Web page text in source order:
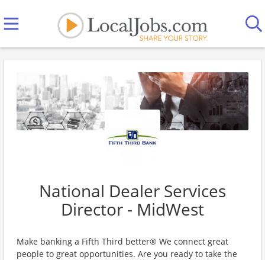
National Dealer Services
Director - MidWest
Make banking a Fifth Third better® We connect great
people to great opportunities. Are you ready to take the